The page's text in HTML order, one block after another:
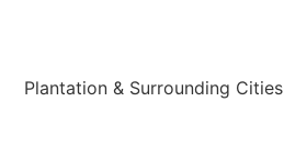
Plantation & Surrounding Cities